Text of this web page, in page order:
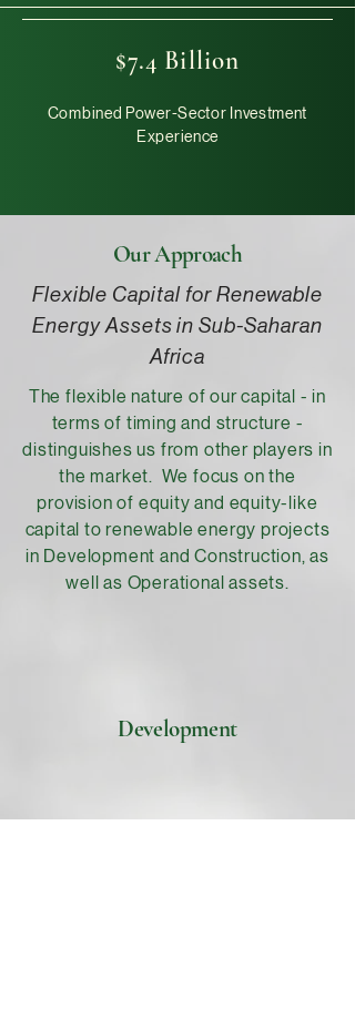
$7.4 Billion
Combined Power-Sector Investment
Experience
Our Approach
Flexible Capital for Renewable
Energy Assets in Sub-Saharan
Africa
The flexible nature of our capital - in
terms of timing and structure -
distinguishes us from other players in
the market. We focus on the
provision of equity and equity-like
capital to renewable energy projects
in Development and Construction, as
well as Operational assets.
Development